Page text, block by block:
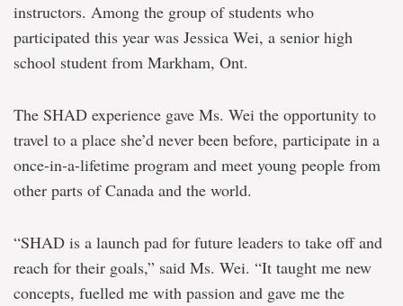
instructors. Among the group of students who
participated this year was Jessica Wei, a senior high
school student from Markham, Ont.
The SHAD experience gave Ms. Wei the opportunity to
travel to a place she’d never been before, participate in a
once-in-a-lifetime program and meet young people from
other parts of Canada and the world.
“SHAD is a launch pad for future leaders to take off and
reach for their goals,” said Ms. Wei. “It taught me new
concepts, fuelled me with passion and gave me the